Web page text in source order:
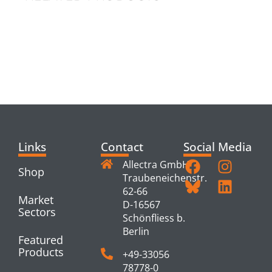
Links
Shop
Market
Sectors
Featured
Products
Contact
Allectra GmbH
Traubeneichenstr.
62-66
D-16567
Schönfliess b.
Berlin
+49-33056
78778-0
Social Media